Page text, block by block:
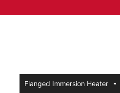
Flanged Immersion Heater